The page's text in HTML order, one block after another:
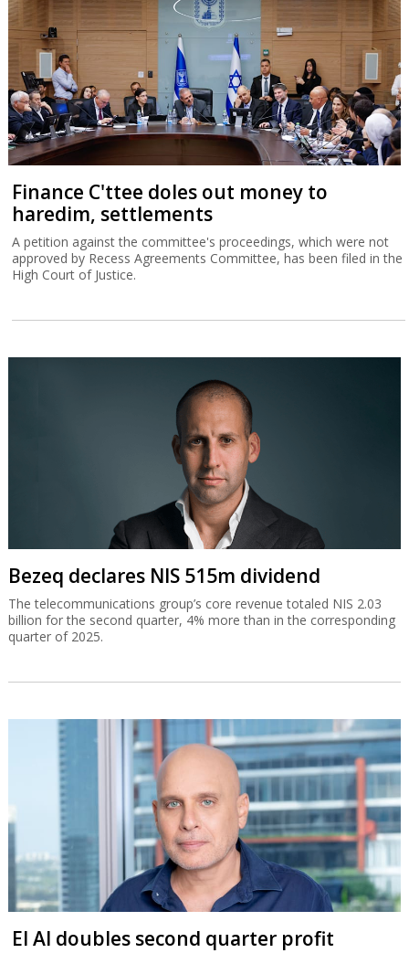
Finance C'ttee doles out money to
haredim, settlements
A petition against the committee's proceedings, which were not
approved by Recess Agreements Committee, has been filed in the
High Court of Justice.
Bezeq declares NIS 515m dividend
The telecommunications group’s core revenue totaled NIS 2.03
billion for the second quarter, 4% more than in the corresponding
quarter of 2025.
El Al doubles second quarter profit